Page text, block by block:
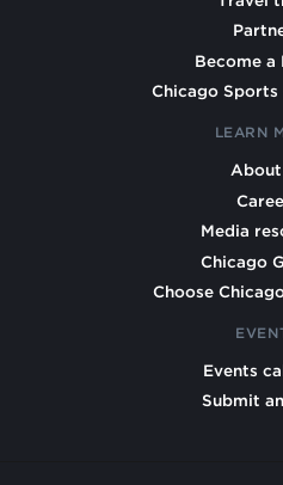
Become a
Chicago Sports
LEARN
About
Media
Chicago
Choose
Events
Submit